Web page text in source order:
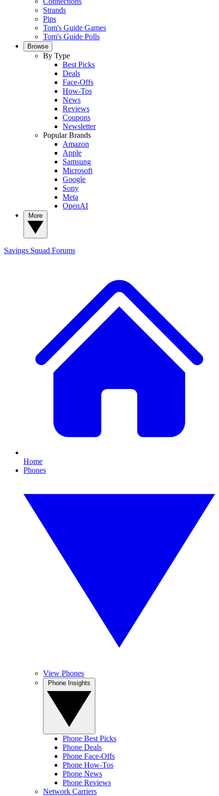
Strands
Pips
Tom's Guide Games
Tom's Guide Polls
Browse
By Type
Best Picks
Deals
Face-Offs
How-Tos
News
Reviews
Coupons
Newsletter
Popular Brands
Amazon
Apple
Samsung
Microsoft
Google
Sony
Meta
OpenAI
Savings Squad Forums
Home
Phones
View Phones
Phone Best Picks
Phone Deals
Phone Face-Offs
Phone How-Tos
Phone News
Phone Reviews
Network Carriers